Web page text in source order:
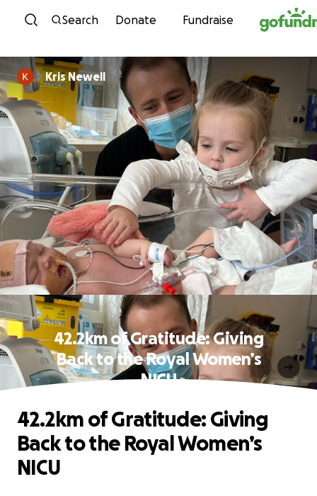
Skip to content
Search Donate Fundraise
Kris Newell
42.2km of Gratitude: Giving
Back to the Royal Women’s
NICU
42.2km of Gratitude: Giving
Back to the Royal Women’s
NICU